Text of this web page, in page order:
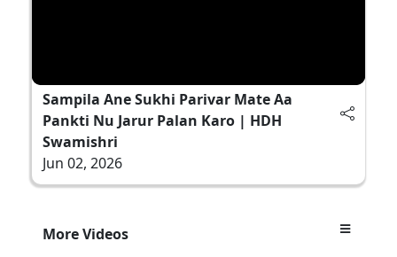
Sampila Ane Sukhi Parivar Mate Aa
Pankti Nu Jarur Palan Karo | HDH
Swamishri
Jun 02, 2026
More Videos